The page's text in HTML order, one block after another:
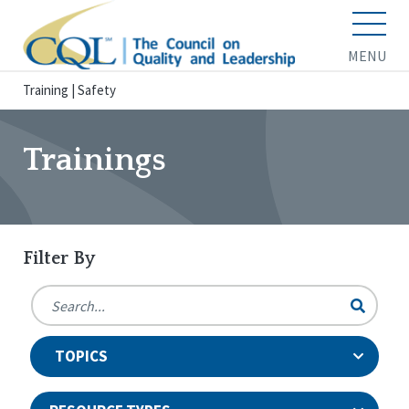
MENU
Training Safety
Trainings
Filter By
TOPICS